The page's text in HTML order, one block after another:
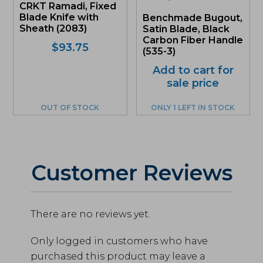
CRKT Ramadi, Fixed
Blade Knife with
Sheath (2083)
$93.75
OUT OF STOCK
Benchmade Bugout,
Satin Blade, Black
Carbon Fiber Handle
(535-3)
Add to cart for
sale price
ONLY 1 LEFT IN STOCK
Customer Reviews
There are no reviews yet.
Only logged in customers who have
purchased this product may leave a